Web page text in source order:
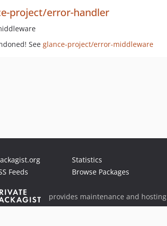
project/error-handler
See glance-project/error-middleware
Feeds
Statistics
Browse Packages
provides maintenance and hosting